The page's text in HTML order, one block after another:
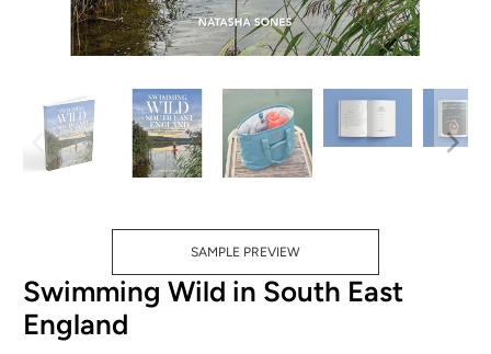
SAMPLE PREVIEW
Swimming Wild in South East
England